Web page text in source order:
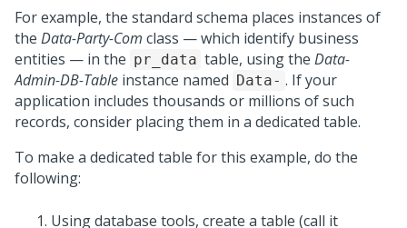
For example, the standard schema places instances of
the Data-Party-Com class — which identify business
entities — in the pr_data table, using the Data-
Admin-DB-Table instance named Data- . If your
application includes thousands or millions of such
records, consider placing them in a dedicated table.
To make a dedicated table for this example, do the
following:
Using database tools, create a table (call it